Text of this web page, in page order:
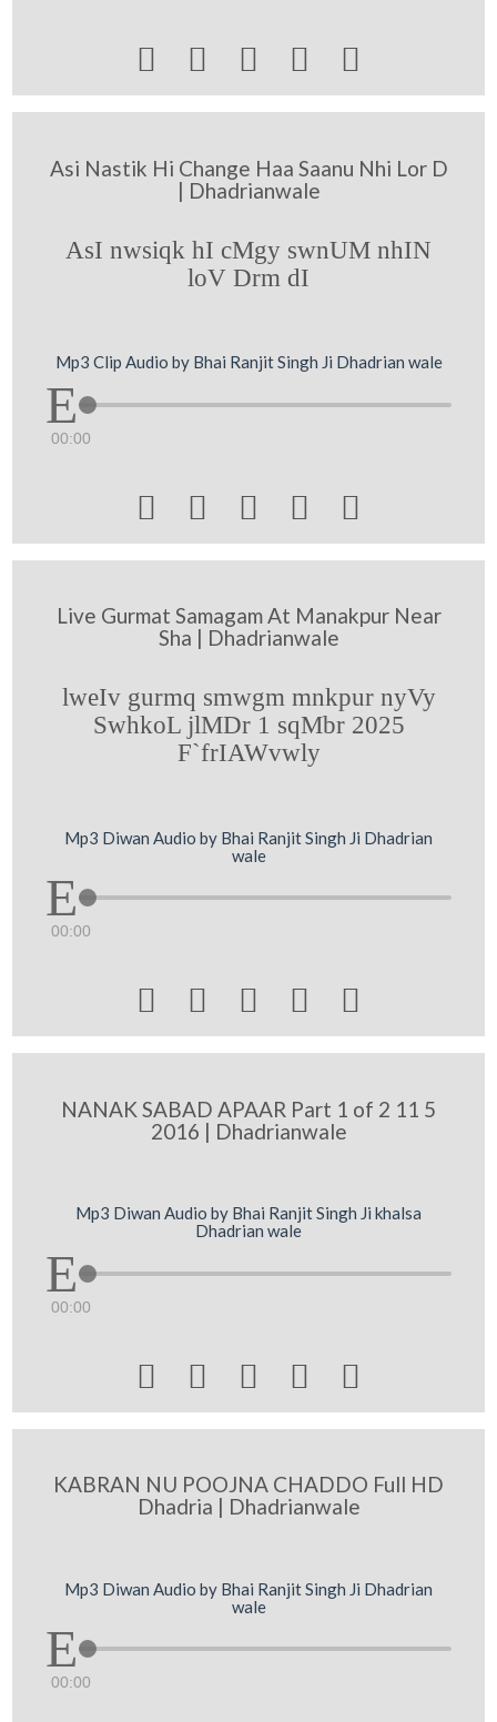
    
Asi Nastik Hi Change Haa Saanu Nhi Lor D
| Dhadrianwale
AsI nwsiqk hI cMgy swnUM nhIN
loV Drm dI
Mp3 Clip Audio by Bhai Ranjit Singh Ji Dhadrian wale
00:00
    
Live Gurmat Samagam At Manakpur Near
Sha | Dhadrianwale
lweIv gurmq smwgm mnkpur nyVy
SwhkoL jlMDr 1 sqMbr 2025
F`frIAWvwly
Mp3 Diwan Audio by Bhai Ranjit Singh Ji Dhadrian
wale
00:00
    
NANAK SABAD APAAR Part 1 of 2 11 5
2016 | Dhadrianwale
Mp3 Diwan Audio by Bhai Ranjit Singh Ji khalsa
Dhadrian wale
00:00
    
KABRAN NU POOJNA CHADDO Full HD
Dhadria | Dhadrianwale
Mp3 Diwan Audio by Bhai Ranjit Singh Ji Dhadrian
wale
00:00